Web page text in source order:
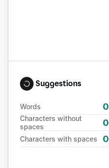
Suggestions
Words 0
Characters without
spaces
0
Characters with spaces 0